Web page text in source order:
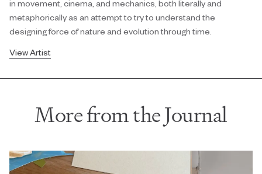
in movement, cinema, and mechanics, both literally and
metaphorically as an attempt to try to understand the
designing force of nature and evolution through time.
View Artist
More from the Journal